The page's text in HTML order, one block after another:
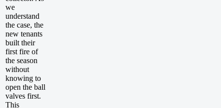
we
understand
the case, the
new tenants
built their
first fire of
the season
without
knowing to
open the ball
valves first.
This